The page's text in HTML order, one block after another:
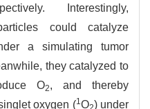
Interestingly,
could catalyze
a simulating tumor
they catalyzed to
O2, and thereby
oxygen (1 O ) under